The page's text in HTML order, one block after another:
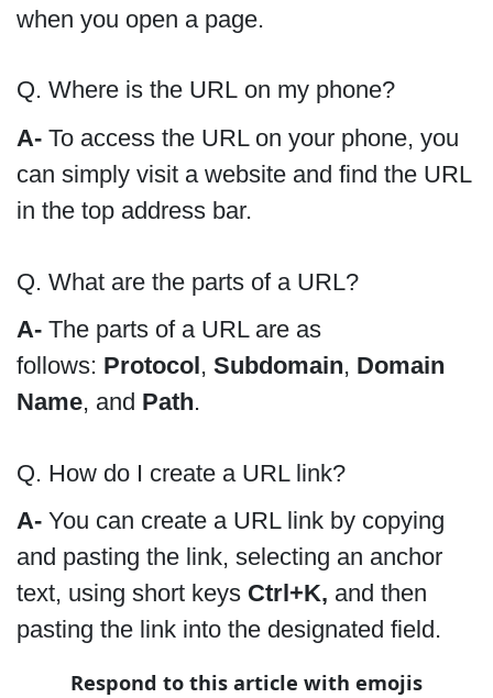
when you open a page.
Q. Where is the URL on my phone?
A- To access the URL on your phone, you
can simply visit a website and find the URL
in the top address bar.
Q. What are the parts of a URL?
A- The parts of a URL are as
follows: Protocol, Subdomain, Domain
Name, and Path.
Q. How do I create a URL link?
A-You can create a URL link by copying
and pasting the link, selecting an anchor
text, using short keys Ctrl+K, and then
pasting the link into the designated field.
Respond to this article with emojis